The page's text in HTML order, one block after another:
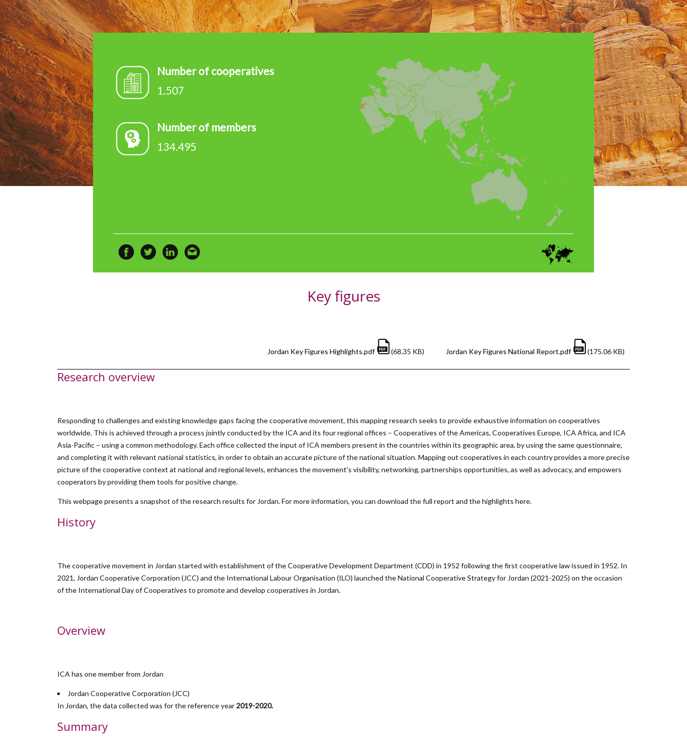
d
e
Number of cooperatives
1.507
Number of members
134.495
Key figures
Jordan Key Figures National Report.pdf (175.06 KB)
Jordan Key Figures Highlights.pdf (68.35 KB)
Research overview
Responding to challenges and existing knowledge gaps facing the cooperative movement, this mapping research seeks to provide exhaustive information on cooperatives
worldwide. This is achieved through a process jointly conducted by the ICA and its four regional offices – Cooperatives of the Americas, Cooperatives Europe, ICA Africa, and ICA
Asia-Pacific – using a common methodology. Each office collected the input of ICA members present in the countries within its geographic area, by using the same questionnaire,
and completing it with relevant national statistics, in order to obtain an accurate picture of the national situation. Mapping out cooperatives in each country provides a more precise
picture of the cooperative context at national and regional levels, enhances the movement's visibility, networking, partnerships opportunities, as well as advocacy, and empowers
cooperators by providing them tools for positive change.
This webpage presents a snapshot of the research results for Jordan. For more information, you can download the full report and the highlights here.
History
The cooperative movement in Jordan started with establishment of the Cooperative Development Department (CDD) in 1952 following the first cooperative law issued in 1952. In
2021, Jordan Cooperative Corporation (JCC) and the International Labour Organisation (ILO) launched the National Cooperative Strategy for Jordan (2021-2025) on the occasion
of the International Day of Cooperatives to promote and develop cooperatives in Jordan.
Overview
ICA has one member from Jordan
Jordan Cooperative Corporation (JCC)
In Jordan, the data collected was for the reference year2019-2020.
Summary